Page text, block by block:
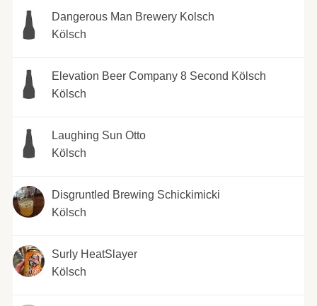
Dangerous Man Brewery Kolsch
Kölsch
Elevation Beer Company 8 Second Kölsch
Kölsch
Laughing Sun Otto
Kölsch
Disgruntled Brewing Schickimicki
Kölsch
Surly HeatSlayer
Kölsch